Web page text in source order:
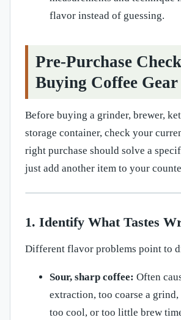
flavor instead of guessing.
Pre-Purchase
Buying Coffee Gear
Before buying a grinder, brewer,
storage container, check your
right purchase should solve a
just add another item to your
1. Identify What Tastes
Different flavor problems point to
Sour, sharp coffee: Often
extraction, too coarse a grind,
too cool, or too little brew